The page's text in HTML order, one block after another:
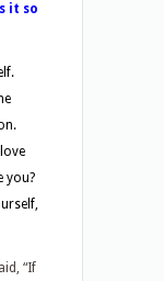
it so
you?
“If